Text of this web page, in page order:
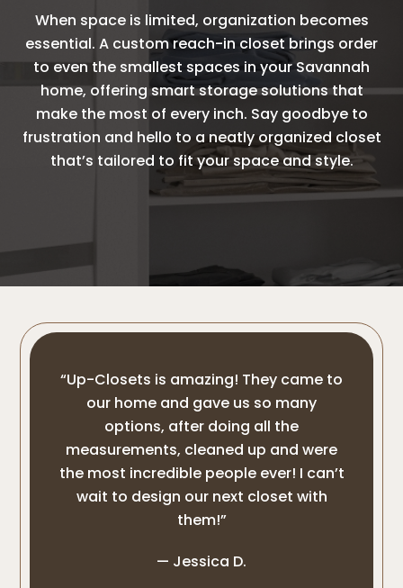
When space is limited, organization becomes
essential. A custom reach-in closet brings order
to even the smallest spaces in your Savannah
home, offering smart storage solutions that
make the most of every inch. Say goodbye to
frustration and hello to a neatly organized closet
that’s tailored to fit your space and style.
“Up-Closets is amazing! They came to
our home and gave us so many
options, after doing all the
measurements, cleaned up and were
the most incredible people ever! I can’t
wait to design our next closet with
them!”
— Jessica D.